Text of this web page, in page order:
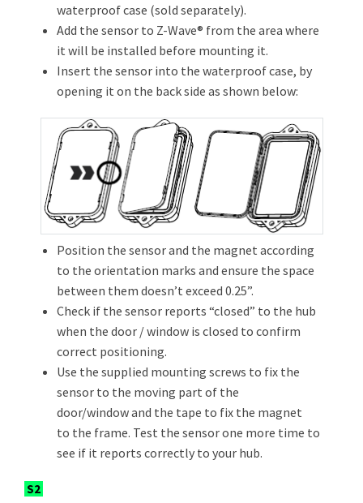
waterproof case (sold separately).
Add the sensor to Z-Wave® from the area where
it will be installed before mounting it.
Insert the sensor into the waterproof case, by
opening it on the back side as shown below:
Position the sensor and the magnet according
to the orientation marks and ensure the space
between them doesn’t exceed 0.25”.
Check if the sensor reports “closed” to the hub
when the door / window is closed to confirm
correct positioning.
Use the supplied mounting screws to fix the
sensor to the moving part of the
door/window and the tape to fix the magnet
to the frame. Test the sensor one more time to
see if it reports correctly to your hub.
S2